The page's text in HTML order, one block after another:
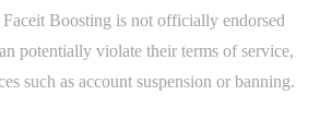
Boosting is not officially endorsed
potentially violate their terms of service,
such as account suspension or banning.